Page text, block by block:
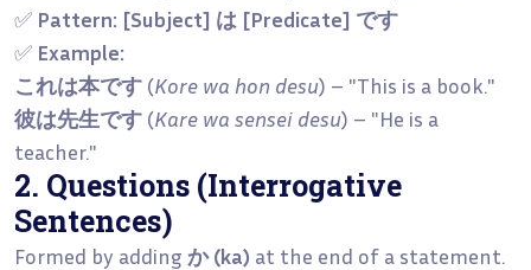
✅ Pattern: [Subject] は [Predicate] です
✅ Example:
これは本です (Kore wa hon desu) – "This is a book."
彼は先生です (Kare wa sensei desu) – "He is a
teacher."
2. Questions (Interrogative
Sentences)
Formed by adding か (ka) at the end of a statement.